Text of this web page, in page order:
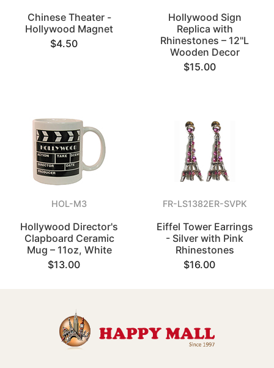
Chinese Theater -
Hollywood Magnet
$4.50
Hollywood Sign
Replica with
Rhinestones – 12"L
Wooden Decor
$15.00
HOL-M3
Hollywood Director's
Clapboard Ceramic
Mug – 11oz, White
$13.00
FR-LS1382ER-SVPK
Eiffel Tower Earrings
- Silver with Pink
Rhinestones
$16.00